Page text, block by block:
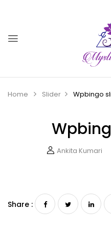
Home Slider Wpbingo
Ankita Kumari
Share :